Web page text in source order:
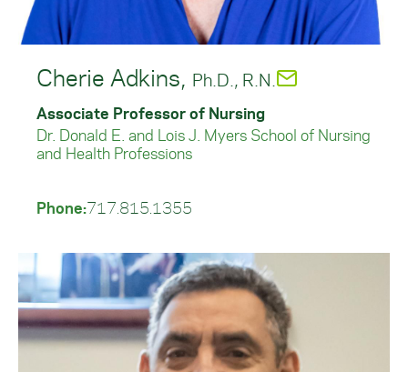
Cherie Adkins, Ph.D., R.N.
Associate Professor of Nursing
Dr. Donald E. and Lois J. Myers School of Nursing
and Health Professions
Phone:717.815.1355